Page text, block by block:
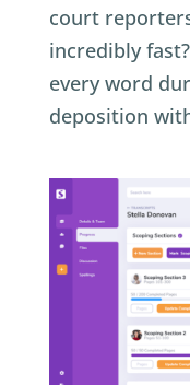
court
incredibly
every word
deposition